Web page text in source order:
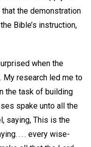
the demonstration
Bible’s instruction,
when the
My research led me to
the task of building
spake unto all the
saying, This is the
. . . every wise-